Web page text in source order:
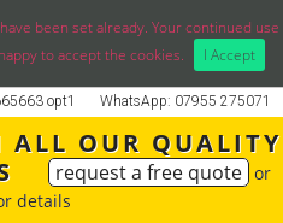
been set already. Your continued use
to accept the cookies.
I Accept
WhatsApp: 07955 275071
opt1
ALL OUR QUALITY
request a free quote or
details